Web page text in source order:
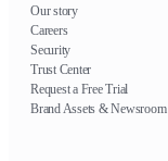
Our story
Careers
Security
Trust Center
Request a Free Trial
Brand Assets & Newsroom